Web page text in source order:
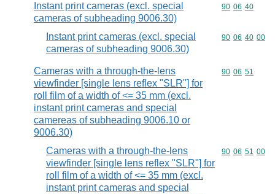
Instant print cameras (excl. special
cameras of subheading 9006.30)
Commodity
90 06 40
Instant print cameras (excl. special
cameras of subheading 9006.30)
Commodity
90 06 40 00
Cameras with a through-the-lens
viewfinder [single lens reflex "SLR"] for
roll film of a width of <= 35 mm (excl.
instant print cameras and special
camereas of subheading 9006.10 or
9006.30)
Commodity
90 06 51
Cameras with a through-the-lens
viewfinder [single lens reflex "SLR"] for
roll film of a width of <= 35 mm (excl.
instant print cameras and special
Commodity
90 06 51 00